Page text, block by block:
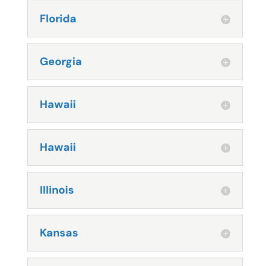
Florida
Georgia
Hawaii
Hawaii
Illinois
Kansas